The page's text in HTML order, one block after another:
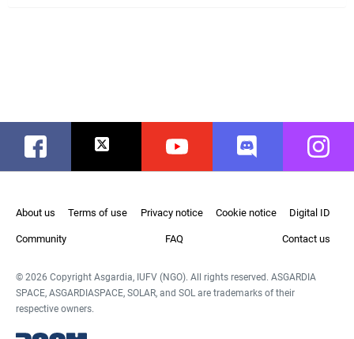
Facebook Twitter Youtube Discord
About us Terms of use Privacy notice Cookie notice Digital ID
Community FAQ Contact us
© 2026 Copyright Asgardia, IUFV (NGO). All rights reserved. ASGARDIA
SPACE, ASGARDIASPACE, SOLAR, and SOL are trademarks of their
respective owners.